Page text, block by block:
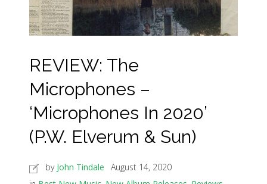
REVIEW: The
Microphones –
‘Microphones In 2020’
(P.W. Elverum & Sun)
by John Tindale
August 14, 2020